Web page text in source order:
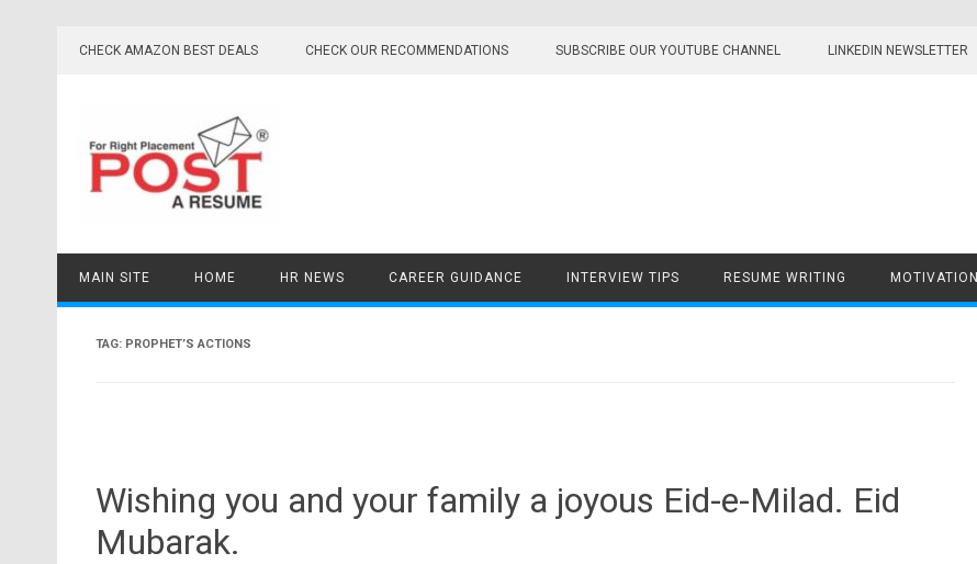
CHECK AMAZON BEST DEALS CHECK OUR RECOMMENDATIONS SUBSCRIBE OUR YOUTUBE CHANNEL LINKEDIN NEWSLETTER
MAIN SITE HOME HR NEWS CAREER GUIDANCE INTERVIEW TIPS RESUME WRITING MOTIVATION
TAG: PROPHET’S ACTIONS
Wishing you and your family a joyous Eid-e-Milad. Eid
Mubarak.